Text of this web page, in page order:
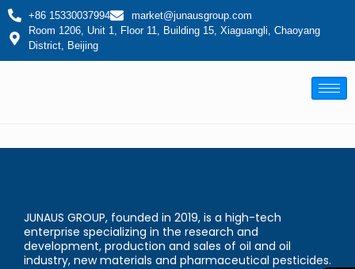
+86 15330037994
market@junausgroup.com
Room 1206, Unit 1, Floor 11, Building 15, Xiaguangli, Chaoyang
District, Beijing
JUNAUS GROUP, founded in 2019, is a high-tech
enterprise specializing in the research and
development, production and sales of oil and oil
industry, new materials and pharmaceutical pesticides.